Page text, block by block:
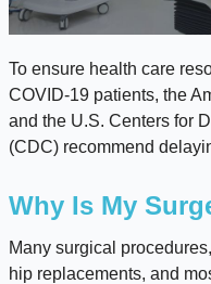
To ensure health care
COVID-19 patients, the
and the U.S. Centers for
(CDC) recommend
Why Is My
Many surgical
hip replacements, and